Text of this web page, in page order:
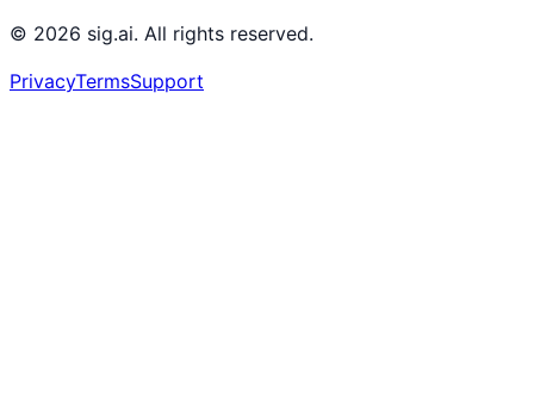
© 2026 sig.ai. All rights reserved.
PrivacyTermsSupport